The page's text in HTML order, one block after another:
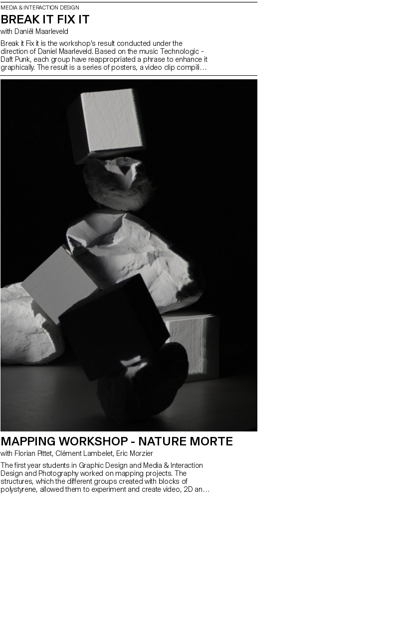
MEDIA & INTERACTION DESIGN
BREAK IT FIX IT
with Daniël Maarleveld
Break it Fix it is the workshop's result conducted under the
direction of Daniel Maarleveld. Based on the music Technologic -
Daft Punk, each group have reappropriated a phrase to enhance it
graphically. The result is a series of posters, a video clip compiling
the different typographic systems, and a series of interactive
MAPPING WORKSHOP - NATURE MORTE
with Florian Pittet, Clément Lambelet, Eric Morzier
The first year students in Graphic Design and Media & Interaction
Design and Photography worked on mapping projects. The
structures, which the different groups created with blocks of
polystyrene, allowed them to experiment and create video, 2D and